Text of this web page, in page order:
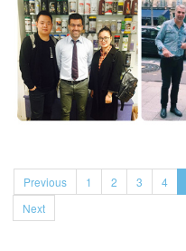
Previous 1 2 3 4
Next